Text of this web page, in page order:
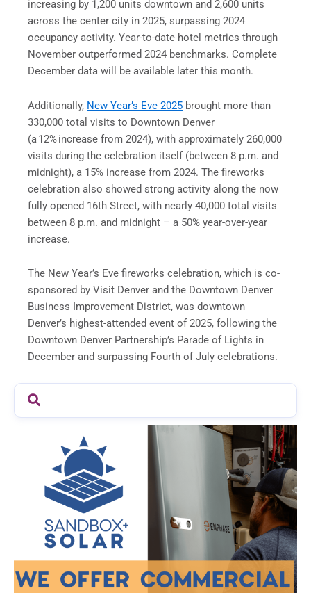
increasing by 1,200 units downtown and 2,600 units
across the center city in 2025, surpassing 2024
occupancy activity. Year-to-date hotel metrics through
November outperformed 2024 benchmarks. Complete
December data will be available later this month.
Additionally, New Year’s Eve 2025 brought more than
330,000 total visits to Downtown Denver
(a 12% increase from 2024), with approximately 260,000
visits during the celebration itself (between 8 p.m. and
midnight), a 15% increase from 2024. The fireworks
celebration also showed strong activity along the now
fully opened 16th Street, with nearly 40,000 total visits
between 8 p.m. and midnight – a 50% year-over-year
increase.
The New Year’s Eve fireworks celebration, which is co-
sponsored by Visit Denver and the Downtown Denver
Business Improvement District, was downtown
Denver’s highest-attended event of 2025, following the
Downtown Denver Partnership’s Parade of Lights in
December and surpassing Fourth of July celebrations.